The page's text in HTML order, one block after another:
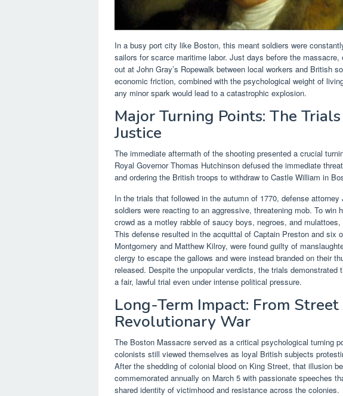
In a busy port city like Boston, this meant soldiers were
sailors for scarce maritime labor. Just days before the
out at John Gray’s Ropewalk between local workers and British
economic friction, combined with the psychological weight of
any minor spark would lead to a catastrophic explosion.
Major Turning Points: The
Justice
The immediate aftermath of the shooting presented a crucial
Royal Governor Thomas Hutchinson defused the immediate
and ordering the British troops to withdraw to Castle William in
In the trials that followed in the autumn of 1770, defense
soldiers were reacting to an aggressive, threatening mob. To
crowd as a motley rabble of saucy boys, negroes, and
This defense resulted in the acquittal of Captain Preston and six
Montgomery and Matthew Kilroy, were found guilty of
clergy to escape the gallows and were instead branded on their
released. Despite the unpopular verdicts, the trials
a fair, lawful trial even under intense political pressure.
Long-Term Impact: From
Revolutionary War
The Boston Massacre served as a critical psychological turning
colonists still viewed themselves as loyal British subjects
After the shedding of colonial blood on King Street, that illusion
commemorated annually on March 5 with passionate speeches
shared identity of victimhood and resistance across the colonies.